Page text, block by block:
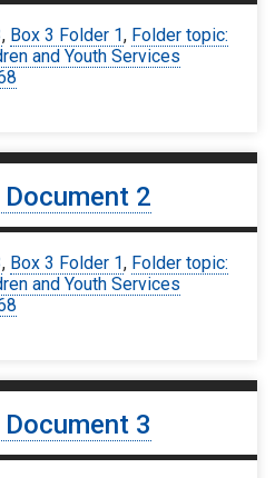
, Box 3 Folder 1, Folder topic:
and Youth Services
2
, Box 3 Folder 1, Folder topic:
and Youth Services
3